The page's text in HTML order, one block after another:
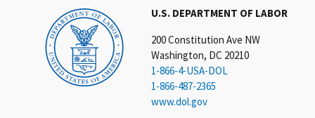
U.S. DEPARTMENT OF LABOR
200 Constitution Ave NW
Washington, DC 20210
1-866-4-USA-DOL
1-866-487-2365
www.dol.gov